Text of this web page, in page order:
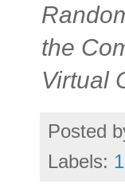
the
Virtual
Posted
Labels: